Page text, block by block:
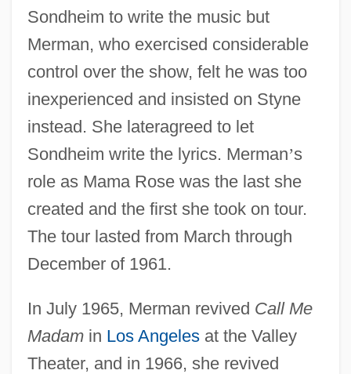
Sondheim to write the music but
Merman, who exercised considerable
control over the show, felt he was too
inexperienced and insisted on Styne
instead. She lateragreed to let
Sondheim write the lyrics. Merman’s
role as Mama Rose was the last she
created and the first she took on tour.
The tour lasted from March through
December of 1961.
In July 1965, Merman revived Call Me
Madamin Los Angelesat the Valley
Theater, and in 1966, she revived